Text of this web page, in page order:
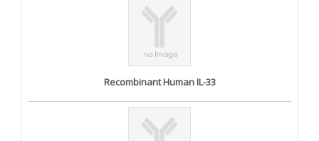
Recombinant Human IL-33